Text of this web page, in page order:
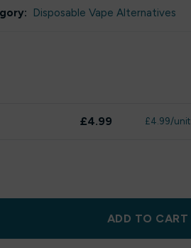
Disposable Vape Alternatives
£4.99 £4.99/unit
ADD TO CART